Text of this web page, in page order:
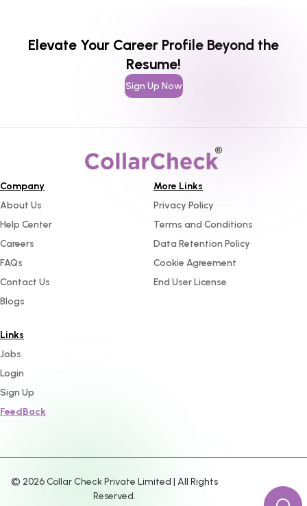
Elevate Your Career Profile Beyond the
Resume!
Sign Up Now
Company
About Us
Help Center
Careers
FAQs
Contact Us
Blogs
More Links
Privacy Policy
Terms and Conditions
Data Retention Policy
Cookie Agreement
End User License
Links
Jobs
Login
Sign Up
FeedBack
© 2026Collar Check Private Limited | All Rights
Reserved.